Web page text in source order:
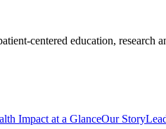
centered education, research
Impact at a GlanceOur Story